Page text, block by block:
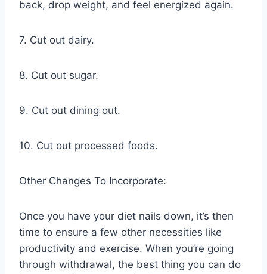
back, drop weight, and feel energized again.
7. Cut out dairy.
8. Cut out sugar.
9. Cut out dining out.
10. Cut out processed foods.
Other Changes To Incorporate:
Once you have your diet nails down, it’s then
time to ensure a few other necessities like
productivity and exercise. When you’re going
through withdrawal, the best thing you can do